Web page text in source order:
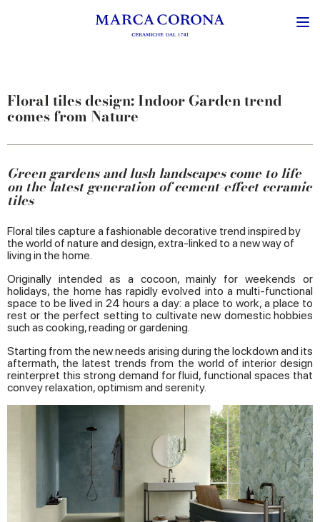
Floral tiles design: Indoor Garden trend
comes from Nature
Green gardens and lush landscapes come to life
on the latest generation of cement-effect ceramic
tiles
Floral tiles capture a fashionable decorative trend inspired by
the world of nature and design, extra-linked to a new way of
living in the home.
Originally intended as a cocoon, mainly for weekends or
holidays, the home has rapidly evolved into a multi-functional
space to be lived in 24 hours a day: a place to work, a place to
rest or the perfect setting to cultivate new domestic hobbies
such as cooking, reading or gardening.
Starting from the new needs arising during the lockdown and its
aftermath, the latest trends from the world of interior design
reinterpret this strong demand for fluid, functional spaces that
convey relaxation, optimism and serenity.